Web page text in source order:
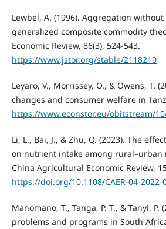
Lewbel, A. (1996). Aggregation
generalized composite commodity
Economic Review, 86(3), 524-543.
https://www.jstor.org/stable/2118210
Leyaro, V., Morrissey, O., & Owens, T.
changes and consumer welfare in
https://www.econstor.eu/obitstream/
Li, L., Bai, J., & Zhu, Q. (2023). The
on nutrient intake among rural–urban
China Agricultural Economic Review,
https://doi.org/10.1108/CAER-04-2022-
Manomano, T., Tanga, P. T., & Tanyi, P.
problems and programs in South